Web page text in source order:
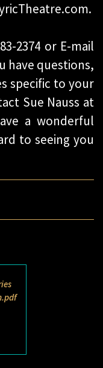
2374 or E-mail
have questions,
specific to your
Sue Nauss at
a wonderful
to seeing you